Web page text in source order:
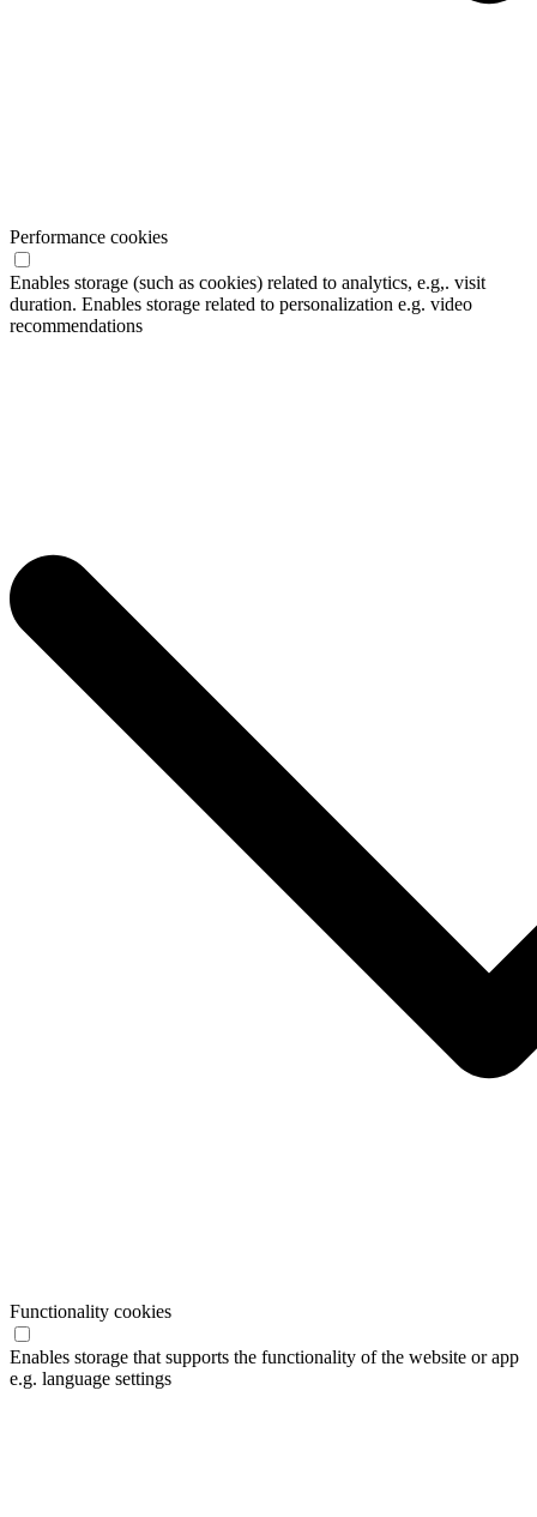
Performance cookies
Enables storage (such as cookies) related to analytics, e.g,. visit
duration. Enables storage related to personalization e.g. video
recommendations
Functionality cookies
Enables storage that supports the functionality of the website or app
e.g. language settings